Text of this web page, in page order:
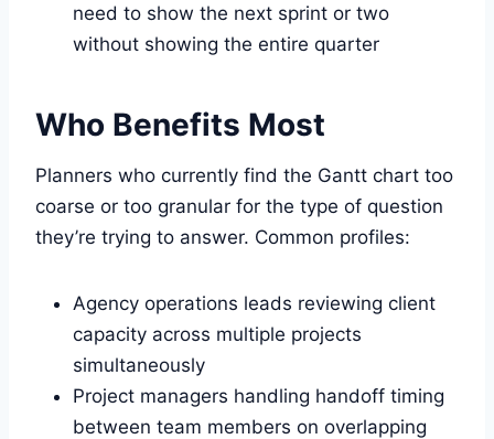
need to show the next sprint or two
without showing the entire quarter
Who Benefits Most
Planners who currently find the Gantt chart too
coarse or too granular for the type of question
they’re trying to answer. Common profiles:
Agency operations leads reviewing client
capacity across multiple projects
simultaneously
Project managers handling handoff timing
between team members on overlapping